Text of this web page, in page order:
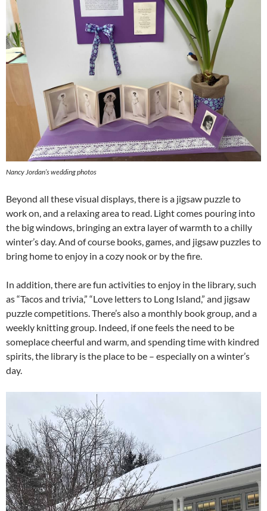
Nancy Jordan’s wedding photos
Beyond all these visual displays, there is a jigsaw puzzle to
work on, and a relaxing area to read. Light comes pouring into
the big windows, bringing an extra layer of warmth to a chilly
winter’s day. And of course books, games, and jigsaw puzzles to
bring home to enjoy in a cozy nook or by the fire.
In addition, there are fun activities to enjoy in the library, such
as “Tacos and trivia,” “Love letters to Long Island,” and jigsaw
puzzle competitions. There’s also a monthly book group, and a
weekly knitting group. Indeed, if one feels the need to be
someplace cheerful and warm, and spending time with kindred
spirits, the library is the place to be – especially on a winter’s
day.